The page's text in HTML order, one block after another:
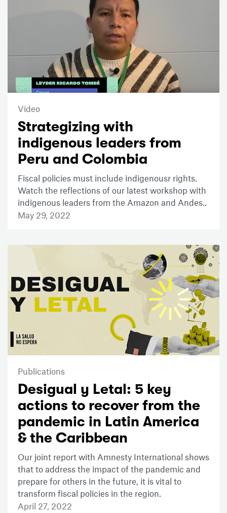
Video
Strategizing with
indigenous leaders from
Peru and Colombia
Fiscal policies must include indigenousr rights.
Watch the reflections of our latest workshop with
indigenous leaders from the Amazon and Andes..
May 29, 2022
Publications
Desigual y Letal: 5 key
actions to recover from the
pandemic in Latin America
& the Caribbean
Our joint report with Amnesty International shows
that to address the impact of the pandemic and
prepare for others in the future, it is vital to
transform fiscal policies in the region.
April 27, 2022